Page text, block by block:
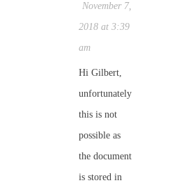
November 7,
2018 at 3:39
am
Hi Gilbert,
unfortunately
this is not
possible as
the document
is stored in